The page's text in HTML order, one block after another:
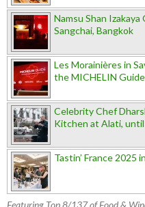
Namsu Shan
Sangchai, Bangkok
Les Morainières in
the MICHELIN
Celebrity Chef
Kitchen at Alati,
Tastin’ France 2025
Featuring Top 8/137 of Food &